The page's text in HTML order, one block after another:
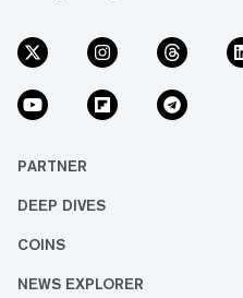
PARTNER
DEEP DIVES
COINS
NEWS EXPLORER